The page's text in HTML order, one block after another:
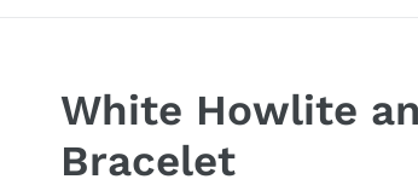
White Howlite
Bracelet